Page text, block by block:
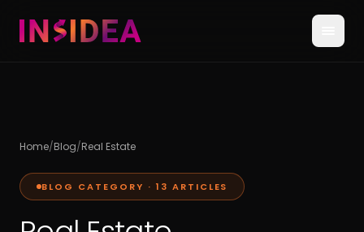
Home/Blog/Real Estate
BLOG CATEGORY · 13 ARTICLES